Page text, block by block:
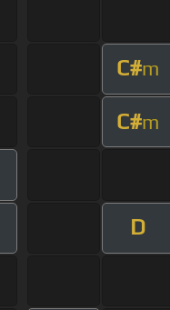
C#m
C#m
D